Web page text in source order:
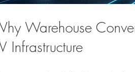
Warehouse
Infrastructure